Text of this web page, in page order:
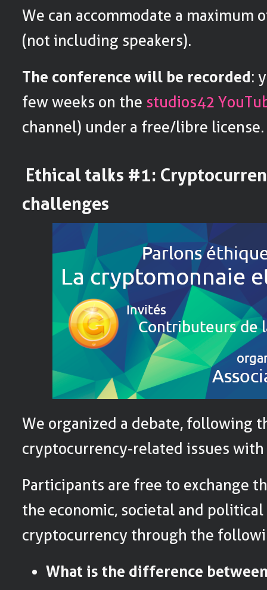
We can accommodate a maximum
(not including speakers).
The conference will be recorded:
few weeks on the studios42
channel) under a free/libre license.
Ethical talks #1:
challenges
We organized a debate, following
cryptocurrency-related issues
Participants are free to exchange
the economic, societal and political
cryptocurrency through the
What is the difference